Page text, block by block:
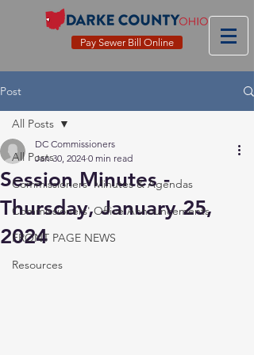
Pay Sewer Bill Online
Post
All Posts
Commissioners' Minutes & Agendas
Commissioners' Office Announcements
FRONT PAGE NEWS
Resources
All Posts
Session Minutes -
Thursday, January 25,
2024
DC Commissioners
Jan 30, 2024 0 min read